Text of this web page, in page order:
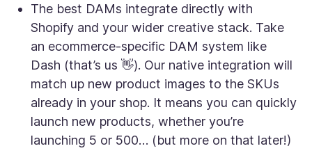
The best DAMs integrate directly with
Shopify and your wider creative stack. Take
an ecommerce-specific DAM system like
Dash (that’s us 👋). Our native integration will
match up new product images to the SKUs
already in your shop. It means you can quickly
launch new products, whether you’re
launching 5 or 500… (but more on that later!)